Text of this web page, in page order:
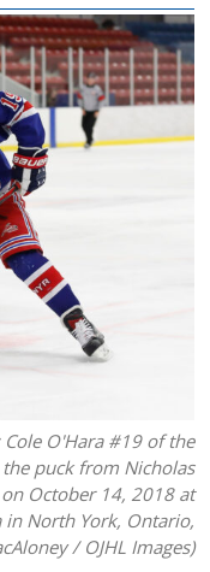
Cole O'Hara #19 of the
puck from Nicholas
October 14, 2018 at
in North York, Ontario,
/ OJHL Images)